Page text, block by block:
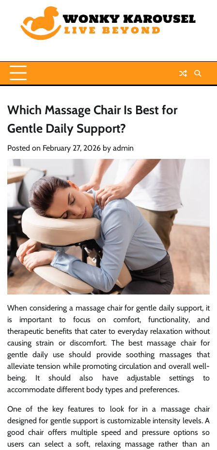
content
Which Massage Chair Is Best for
Gentle Daily Support?
Posted on February 27, 2026 by admin
When considering a massage chair for gentle daily support, it
is important to focus on comfort, functionality, and
therapeutic benefits that cater to everyday relaxation without
causing strain or discomfort. The best massage chair for
gentle daily use should provide soothing massages that
alleviate tension while promoting circulation and overall well-
being. It should also have adjustable settings to
accommodate different body types and preferences.
One of the key features to look for in a massage chair
designed for gentle support is customizable intensity levels. A
good chair offers multiple speed and pressure options so
users can select a soft, relaxing massage rather than an